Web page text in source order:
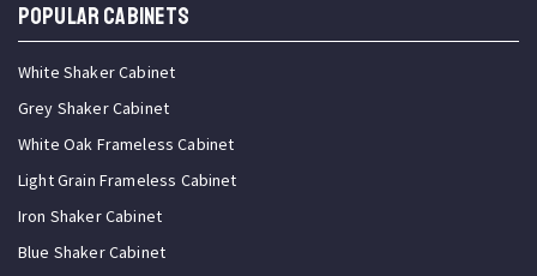
Popular Cabinets
White Shaker Cabinet
Grey Shaker Cabinet
White Oak Frameless Cabinet
Light Grain Frameless Cabinet
Iron Shaker Cabinet
Blue Shaker Cabinet